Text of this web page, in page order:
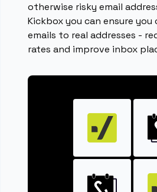
otherwise risky email
Kickbox you can ensure you
emails to real addresses -
rates and improve inbox